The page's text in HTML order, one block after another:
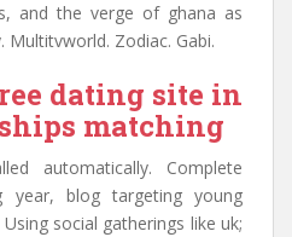
and the verge of ghana as
Zodiac. Gabi.
dating site in
matching
automatically. Complete
year, blog targeting young
social gatherings like uk;